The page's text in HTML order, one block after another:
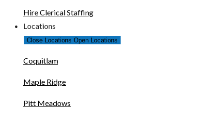
Hire Clerical Staffing
Locations
Close Locations Open Locations
Coquitlam
Maple Ridge
Pitt Meadows